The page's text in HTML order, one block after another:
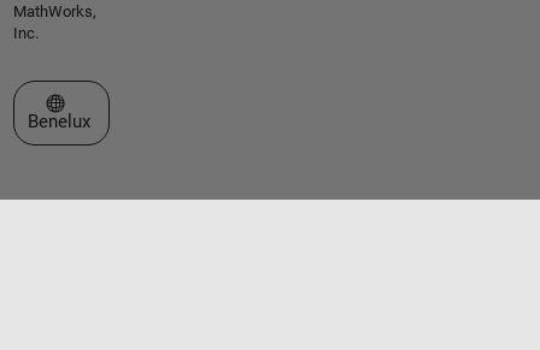
MathWorks,
Inc.
Select a Web Site
Benelux